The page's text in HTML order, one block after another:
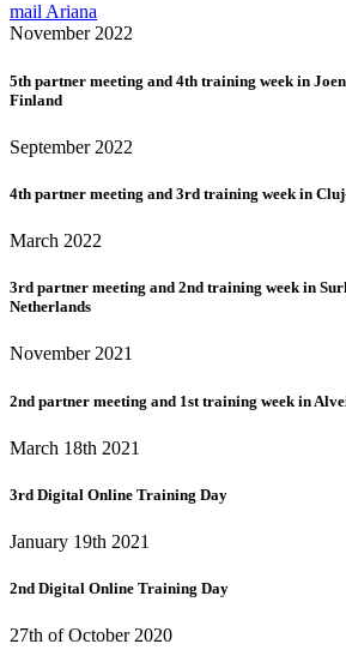
mail Ariana
November 2022
5th partner meeting and 4th training week in
Finland
September 2022
4th partner meeting and 3rd training week in
March 2022
3rd partner meeting and 2nd training week in
Netherlands
November 2021
2nd partner meeting and 1st training week in
March 18th 2021
3rd Digital Online Training Day
January 19th 2021
2nd Digital Online Training Day
27th of October 2020